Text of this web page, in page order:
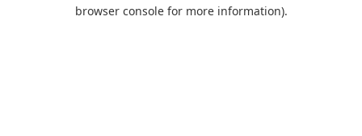
browser console for more information).